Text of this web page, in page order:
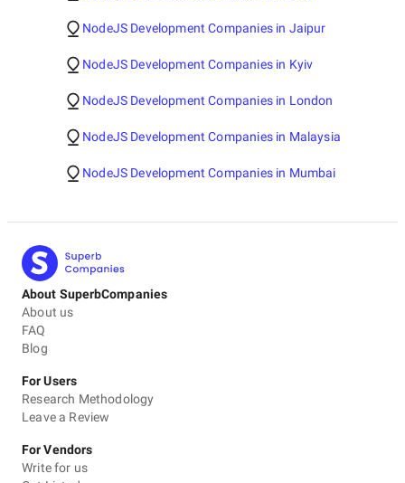
NodeJS Development Companies in Jaipur
NodeJS Development Companies in Kyiv
NodeJS Development Companies in London
NodeJS Development Companies in Malaysia
NodeJS Development Companies in Mumbai
About SuperbCompanies
About us
FAQ
Blog
For Users
Research Methodology
Leave a Review
For Vendors
Write for us